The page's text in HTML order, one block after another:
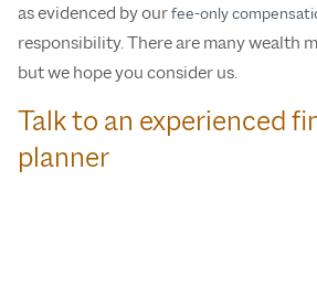
as evidenced by ourfee-only
responsibility. There are many wealth
but we hope you consider us.
Talk to an experienced
planner